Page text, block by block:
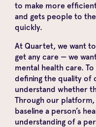
to make more
and gets people to
quickly.
At Quartet, we want
get any care — we
mental health care.
defining the quality of
understand whether
Through our platform,
baseline a person’s
understanding of a